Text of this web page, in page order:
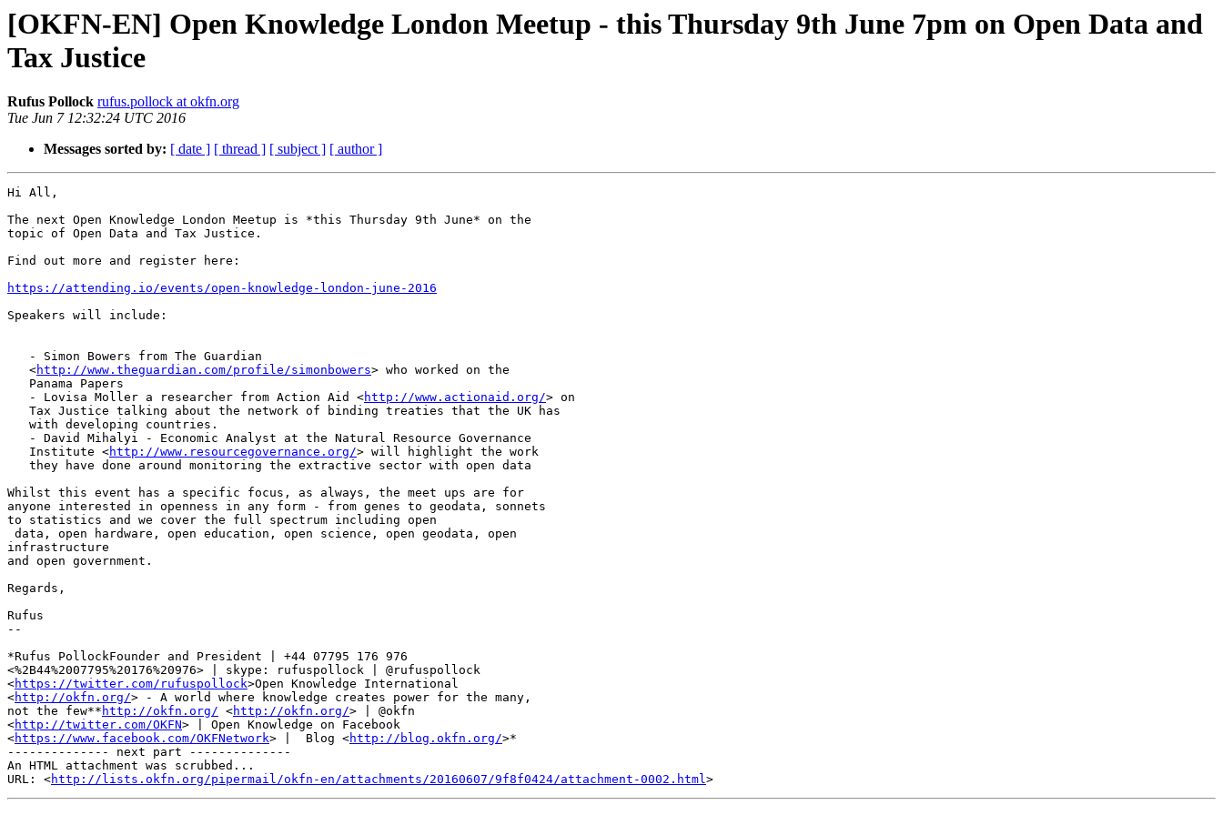
[OKFN-EN] Open Knowledge London Meetup - this Thursday 9th June 7pm on Open Data and
Tax Justice
Rufus Pollock rufus.pollock at okfn.org
Tue Jun 7 12:32:24 UTC 2016
Messages sorted by: [ date ] [ thread ] [ subject ] [ author ]
Hi All,
The next Open Knowledge London Meetup is *this Thursday 9th June* on the
topic of Open Data and Tax Justice.
Find out more and register here:
https://attending.io/events/open-knowledge-london-june-2016
Speakers will include:
   <
http://www.theguardian.com/profile/simonbowers> who worked on the
   - Lovisa Moller a researcher from Action Aid <
http://www.actionaid.org/> on
   Institute <
http://www.resourcegovernance.org/> will highlight the work
Whilst this event has a specific focus, as always, the meet ups are for
anyone interested in openness in any form - from genes to geodata, sonnets
to statistics and we cover the full spectrum including open
infrastructure
and open government.
Regards,
Rufus
--
*Rufus PollockFounder and President | +44 07795 176 976
<%2B44%2007795%20176%20976> | skype: rufuspollock | @rufuspollock
<https://twitter.com/rufuspollock>Open Knowledge International
<http://okfn.org/> - A world where knowledge creates power for the many,
not the few** http://okfn.org/ <http://okfn.org/> | @okfn
<http://twitter.com/OKFN> | Open Knowledge on Facebook
<https://www.facebook.com/OKFNetwork> |  Blog <http://blog.okfn.org/>*
-------------- next part --------------
An HTML attachment was scrubbed...
URL: <http://lists.okfn.org/pipermail/okfn-en/attachments/20160607/9f8f0424/attachment-0002.html